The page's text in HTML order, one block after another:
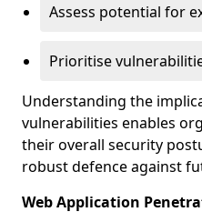
Assess potential for
Prioritise
Understanding the
vulnerabilities enables
their overall security
robust defence against
Web Application